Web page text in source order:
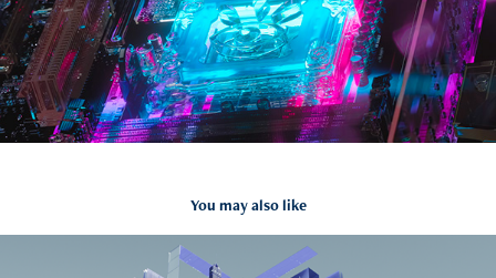
You may also like